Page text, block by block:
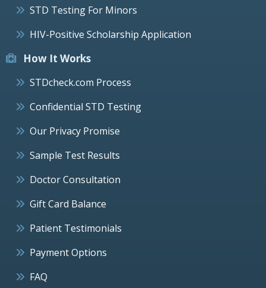
STD Testing For Minors
HIV-Positive Scholarship Application
How It Works
STDcheck.com Process
Confidential STD Testing
Our Privacy Promise
Sample Test Results
Doctor Consultation
Gift Card Balance
Patient Testimonials
Payment Options
FAQ